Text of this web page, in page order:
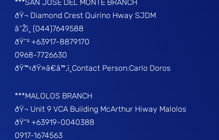
***SAN JOSE DEL MONTE BRANCH
ðŸ¬ Diamond Crest Quirino Hway SJDM
â˜Žï¸ (044)7649588
ðŸ“² +63917-8879170
0968-7726630
ðŸ™‹ðŸ»â€â™‚ï¸Contact Person:Carlo Doros
***MALOLOS BRANCH
ðŸ¬ Unit 9 VCA Building McArthur Hiway Malolos
ðŸ“² +63919-0040388
0917-1674563